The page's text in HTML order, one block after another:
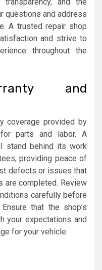
questions and address
A trusted repair shop
and strive to
throughout the
and
coverage provided by
parts and labor. A
stand behind its work
providing peace of
defects or issues that
are completed. Review
carefully before
that the shop’s
your expectations and
for your vehicle.